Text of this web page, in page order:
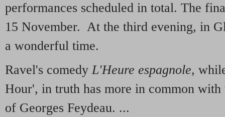
performances scheduled in total. The
15 November. At the third evening, in
a wonderful time.
Ravel's comedy L'Heure espagnole,
Hour', in truth has more in common with
of Georges Feydeau. ...